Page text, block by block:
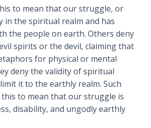
to mean that our struggle, or
in the spiritual realm and has
the people on earth. Others deny
spirits or the devil, claiming that
for physical or mental
deny the validity of spiritual
it to the earthly realm. Such
to mean that our struggle is
disability, and ungodly earthly